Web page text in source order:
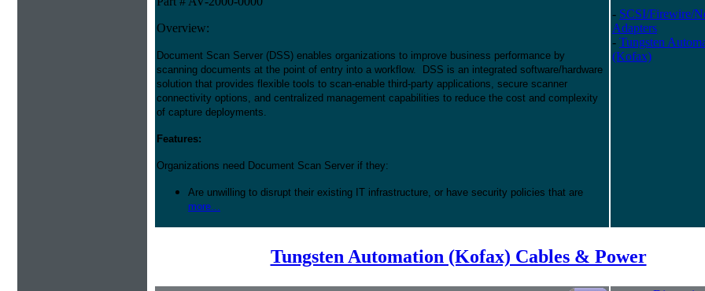
Overview:
Document Scan Server (DSS) enables organizations to improve business performance by
scanning documents at the point of entry into a workflow. DSS is an integrated software/hardware
solution that provides flexible tools to scan-enable third-party applications, secure scanner
connectivity options, and centralized management capabilities to reduce the cost and complexity
of capture deployments.
Features:
Organizations need Document Scan Server if they:
Are unwilling to disrupt their existing IT infrastructure, or have security policies that are
more...
- SCSI/Firewire/
Adapters
- Tungsten
(Kofax)
Tungsten Automation (Kofax) Cables & Power